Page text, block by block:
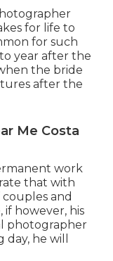
for life to
for such
year after the
the bride
after the
Me Costa
work
that with
and
if however, his
photographer
he will